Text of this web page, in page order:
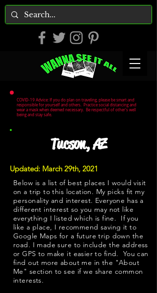
COVID-19 Advice: If you do plan on traveling, please be smart and
responsible for yourself and others. Practice social distancing and
wear a mask when deemed necessary. Be respectful of other's well
being and stay safe.
Tucson, AZ
Updated: March 29th, 2021
Below is a list of best places I would visit
on a trip to this location. My picks fit my
personality and interest. Everyone has a
different interest so you may not like
everything I listed which is fine. If you
like a place, I recommend saving it to
Google Maps for a future trip down the
road. I made sure to include the address
or GPS to make it easier to find. You can
find out more about me in the "About
Me " section to see if we share common
interests.